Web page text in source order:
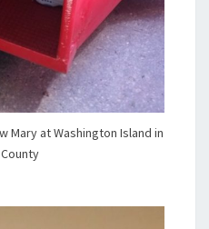
Mary at Washington Island in